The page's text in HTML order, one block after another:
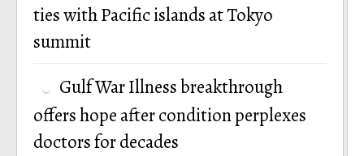
ties with Pacific islands at Tokyo
summit
Gulf War Illness breakthrough
offers hope after condition perplexes
doctors for decades